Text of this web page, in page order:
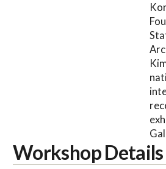
Workshop Details